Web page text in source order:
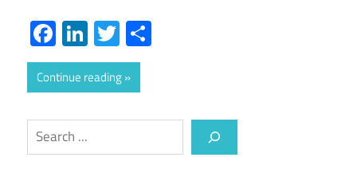
Facebook
LinkedIn
Twitter
Continue reading
Search